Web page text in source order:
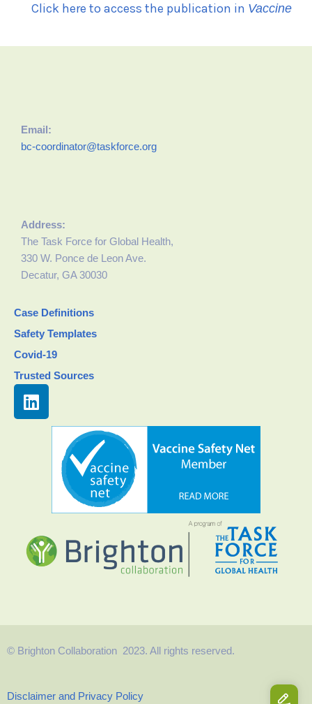
Click here to access the publication in Vaccine
Email:
bc-coordinator@taskforce.org
Address:
The Task Force for Global Health,
330 W. Ponce de Leon Ave.
Decatur, GA 30030
Case Definitions
Safety Templates
Covid-19
Trusted Sources
© Brighton Collaboration 2023. All rights reserved.
Disclaimer and Privacy Policy